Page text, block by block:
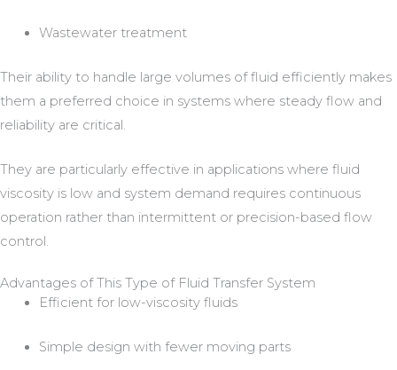
Wastewater treatment
Their ability to handle large volumes of fluid efficiently makes
them a preferred choice in systems where steady flow and
reliability are critical.
They are particularly effective in applications where fluid
viscosity is low and system demand requires continuous
operation rather than intermittent or precision-based flow
control.
Advantages of This Type of Fluid Transfer System
Efficient for low-viscosity fluids
Simple design with fewer moving parts